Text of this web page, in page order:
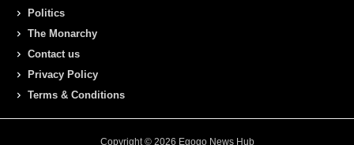
Politics
The Monarchy
Contact us
Privacy Policy
Terms & Conditions
Copyright © 2026 Egogo News Hub